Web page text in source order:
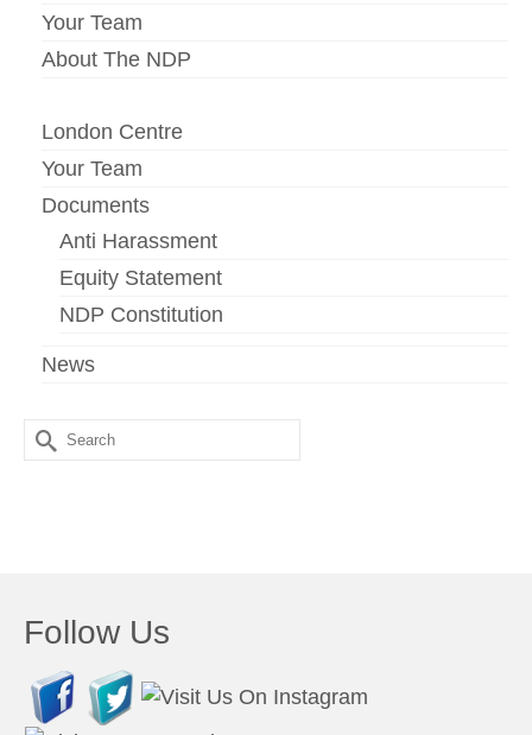
Your Team
About The NDP
London Centre
Your Team
Documents
Anti Harassment
Equity Statement
NDP Constitution
News
Search
for:
Follow Us